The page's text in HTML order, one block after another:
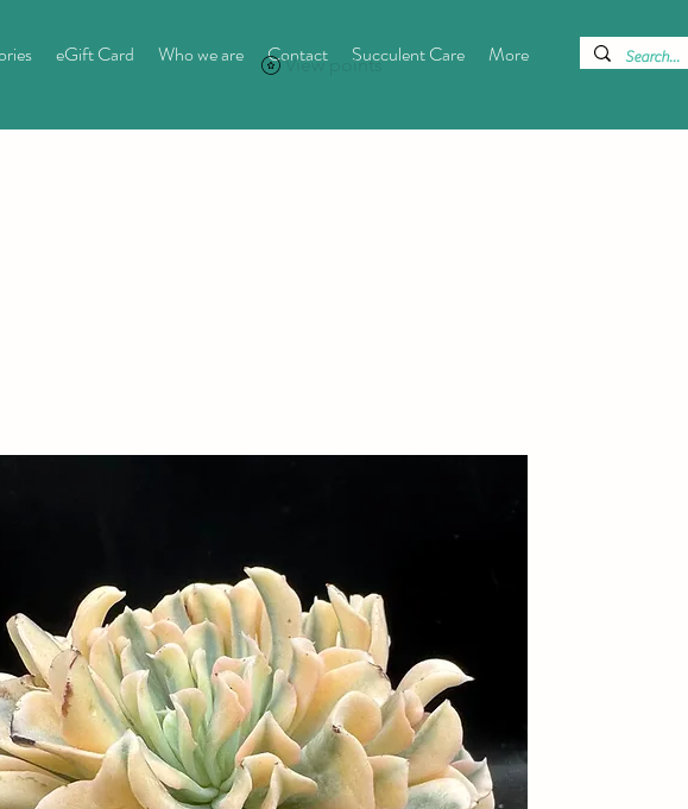
eGift Card Who we are Contact Succulent Care More
View points